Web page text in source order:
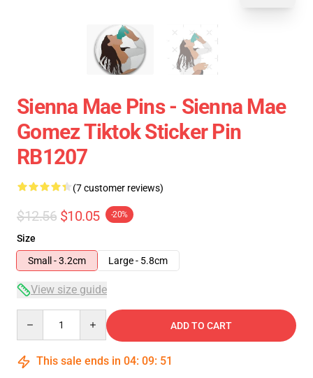
Sienna Mae Pins - Sienna Mae
Gomez Tiktok Sticker Pin
RB1207
(7 customer reviews)
$12.56 $10.05 -20%
Size
Small - 3.2cm
Large - 5.8cm
View size guide
ADD TO CART
This sale ends in 04: 09: 50